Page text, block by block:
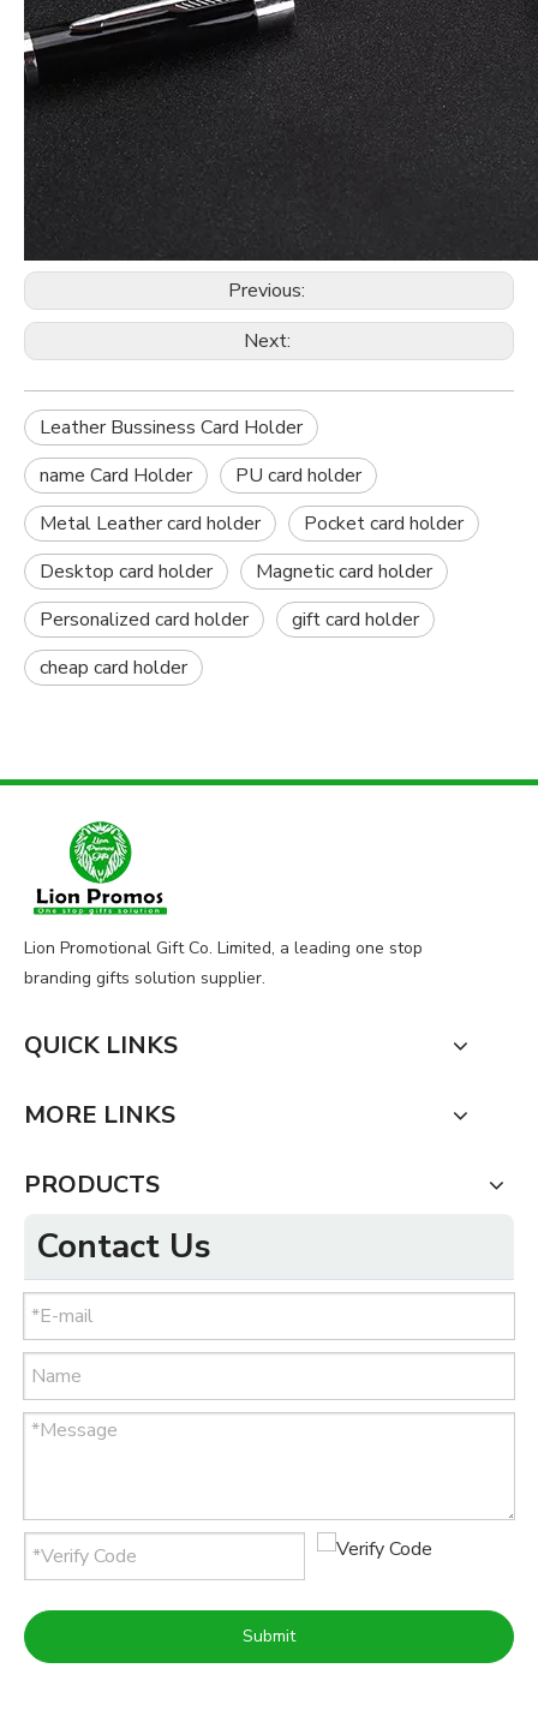
Previous:
Next:
Leather Bussiness Card Holder
name Card Holder
PU card holder
Metal Leather card holder
Pocket card holder
Desktop card holder
Magnetic card holder
Personalized card holder
gift card holder
cheap card holder
Lion Promotional Gift Co. Limited, a leading one stop
branding gifts solution supplier.
QUICK LINKS
MORE LINKS
PRODUCTS
Contact Us
Submit